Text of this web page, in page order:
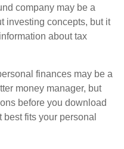
company may be a
investing concepts, but it
about tax
finances may be a
money manager, but
before you download
fits your personal